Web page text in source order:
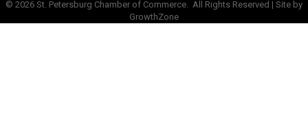
© 2026 St. Petersburg Chamber of Commerce. All Rights Reserved | Site by
GrowthZone